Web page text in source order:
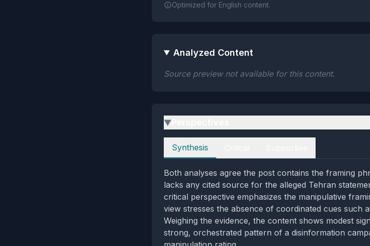
Optimized for English content.
Analyzed Content
Source preview not available for this content.
▶
Perspectives
Synthesis
Both analyses agree the post contains the framing
lacks any cited source for the alleged Tehran
critical perspective emphasizes the manipulative
view stresses the absence of coordinated cues such
Weighing the evidence, the content shows modest
strong, orchestrated pattern of a disinformation